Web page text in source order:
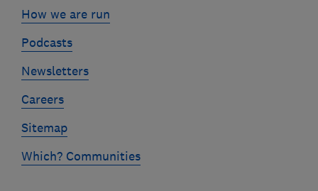
How we are run
Podcasts
Newsletters
Careers
Sitemap
Which? Communities